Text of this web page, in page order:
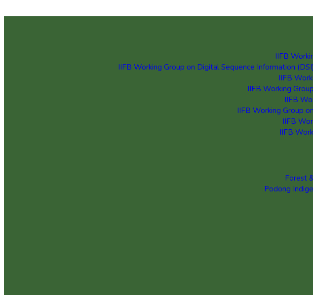
IIFB
IIFB Working Group on Digital Sequence Information
IIFB
IIFB Working
IIFB
IIFB Working Group
IIFB
IIFB
Forest
Podong